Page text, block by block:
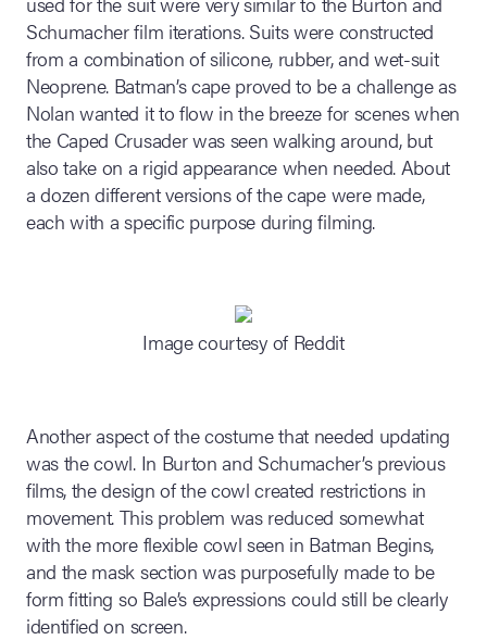
Schumacher film iterations. Suits were constructed
from a combination of silicone, rubber, and wet-suit
Neoprene. Batman’s cape proved to be a challenge as
Nolan wanted it to flow in the breeze for scenes when
the Caped Crusader was seen walking around, but
also take on a rigid appearance when needed. About
a dozen different versions of the cape were made,
each with a specific purpose during filming.
Image courtesy of Reddit
Another aspect of the costume that needed updating
was the cowl. In Burton and Schumacher’s previous
films, the design of the cowl created restrictions in
movement. This problem was reduced somewhat
with the more flexible cowl seen in Batman Begins,
and the mask section was purposefully made to be
form fitting so Bale’s expressions could still be clearly
identified on screen.